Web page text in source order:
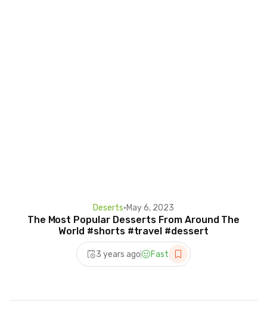
Deserts•May 6, 2023
The Most Popular Desserts From Around The
World #shorts #travel #dessert
3 years ago Fast